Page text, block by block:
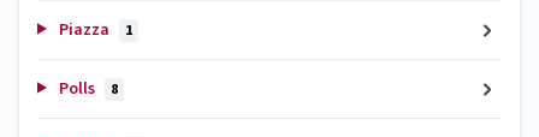
Piazza 1
Polls 8